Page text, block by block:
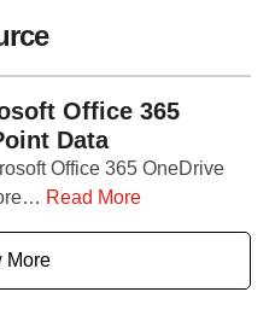
Office 365
Data
Office 365 OneDrive
Read More
More